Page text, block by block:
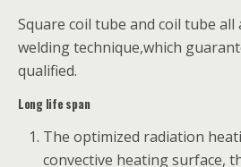
Square coil tube and coil tube
welding technique,which
qualified.
Long life span
The optimized radiation
convective heating surface,